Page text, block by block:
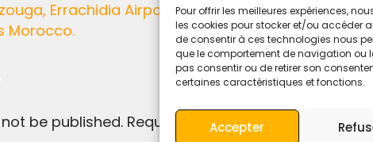
Pour offrir les meilleures expériences,
les cookies pour stocker et/ou accéder
de consentir à ces technologies nous
que le comportement de navigation ou
pas consentir ou de retirer son
certaines caractéristiques et fonctions.
Accepter
Morocco.
be published. Required fields are marked